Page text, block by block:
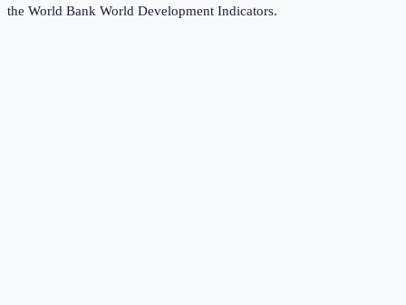
the World Bank World Development Indicators.